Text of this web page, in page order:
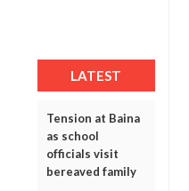
LATEST
Tension at Baina
as school
officials visit
bereaved family